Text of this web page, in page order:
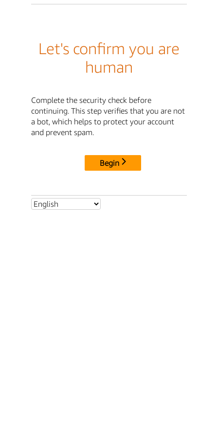
Let's confirm you are
human
Complete the security check before
continuing. This step verifies that you are not
a bot, which helps to protect your account
and prevent spam.
Begin